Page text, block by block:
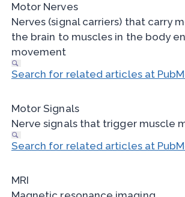
Motor Nerves
Nerves (signal carriers) that carry
the brain to muscles in the body
movement
Search for related articles at
Motor Signals
Nerve signals that trigger muscle
Search for related articles at
MRI